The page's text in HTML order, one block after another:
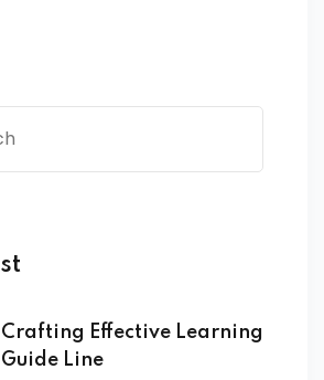
Crafting Effective Learning
Guide Line